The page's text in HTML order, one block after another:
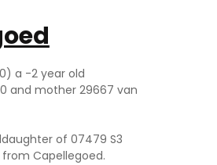
a -2 year old
and mother 29667 van
of 07479 S3
from Capellegoed.